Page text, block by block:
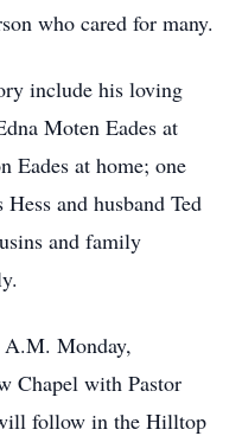
who cared for many.
include his loving
Moten Eades at
Eades at home; one
and husband Ted
and family
Monday,
Chapel with Pastor
follow in the Hilltop